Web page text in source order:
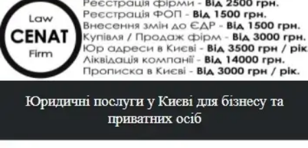
Services
Company registration
LLC registration
LLC registration with VAT
Turnkey LLC registration
PE registration
IE registration without residence
Amendments to the USR
Change of founders